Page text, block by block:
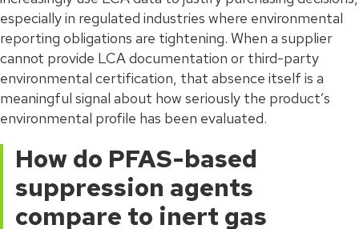
especially in regulated industries where environmental
reporting obligations are tightening. When a supplier
cannot provide LCA documentation or third-party
environmental certification, that absence itself is a
meaningful signal about how seriously the product’s
environmental profile has been evaluated.
How do PFAS-based
suppression agents
compare to inert gas